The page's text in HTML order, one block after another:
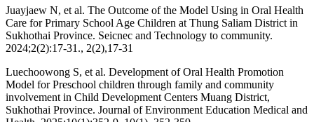
Juayjaew N, et al. The Outcome of the Model Using in Oral Health
Care for Primary School Age Children at Thung Saliam District in
Sukhothai Province. Seicnec and Technology to community.
2024;2(2):17-31., 2(2),17-31
Luechoowong S, et al. Development of Oral Health Promotion
Model for Preschool children through family and community
involvement in Child Development Centers Muang District,
Sukhothai Province. Journal of Environment Education Medical and